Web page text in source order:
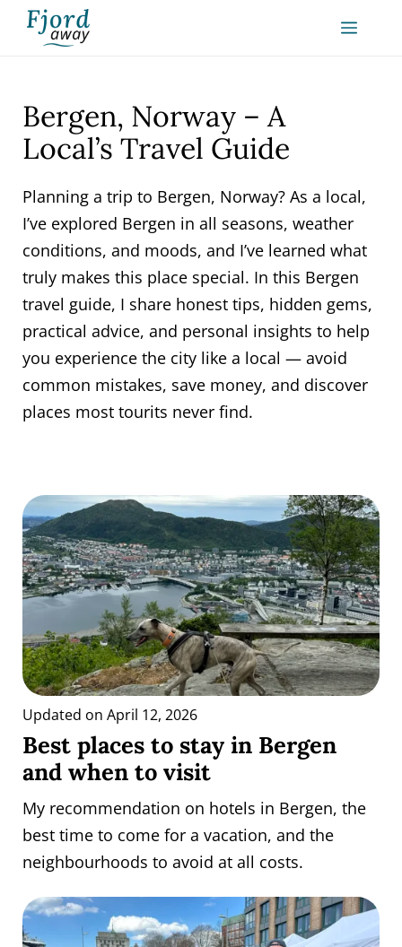
Skip
Bergen, Norway – A
Local’s Travel Guide
Planning a trip to Bergen, Norway? As a local,
I’ve explored Bergen in all seasons, weather
conditions, and moods, and I’ve learned what
truly makes this place special. In this Bergen
travel guide, I share honest tips, hidden gems,
practical advice, and personal insights to help
you experience the city like a local — avoid
common mistakes, save money, and discover
places most tourits never find.
Updated on April 12, 2026
Best places to stay in Bergen
and when to visit
My recommendation on hotels in Bergen, the
best time to come for a vacation, and the
neighbourhoods to avoid at all costs.